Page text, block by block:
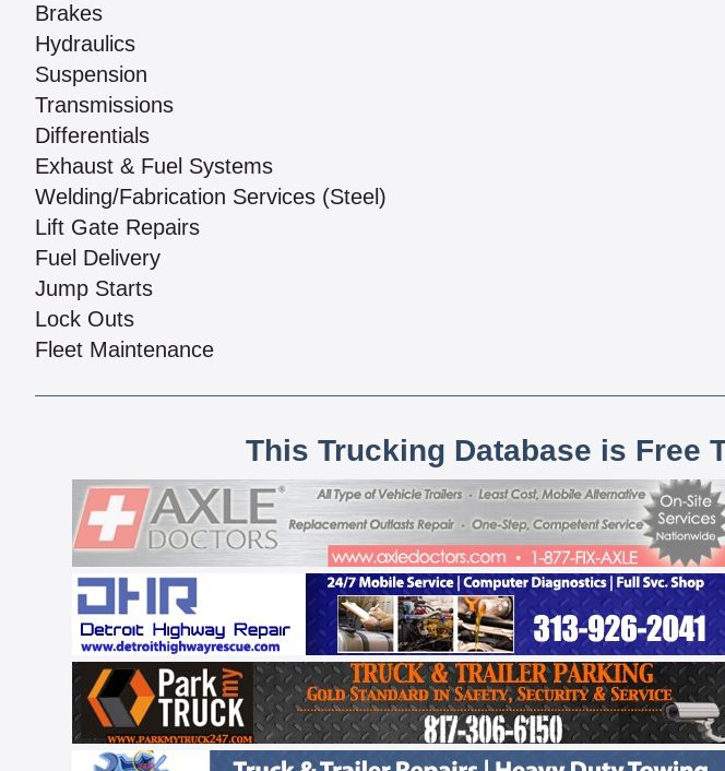
Brakes
Hydraulics
Suspension
Transmissions
Differentials
Exhaust & Fuel Systems
Welding/Fabrication Services (Steel)
Lift Gate Repairs
Fuel Delivery
Jump Starts
Lock Outs
Fleet Maintenance
This Trucking Database is Free